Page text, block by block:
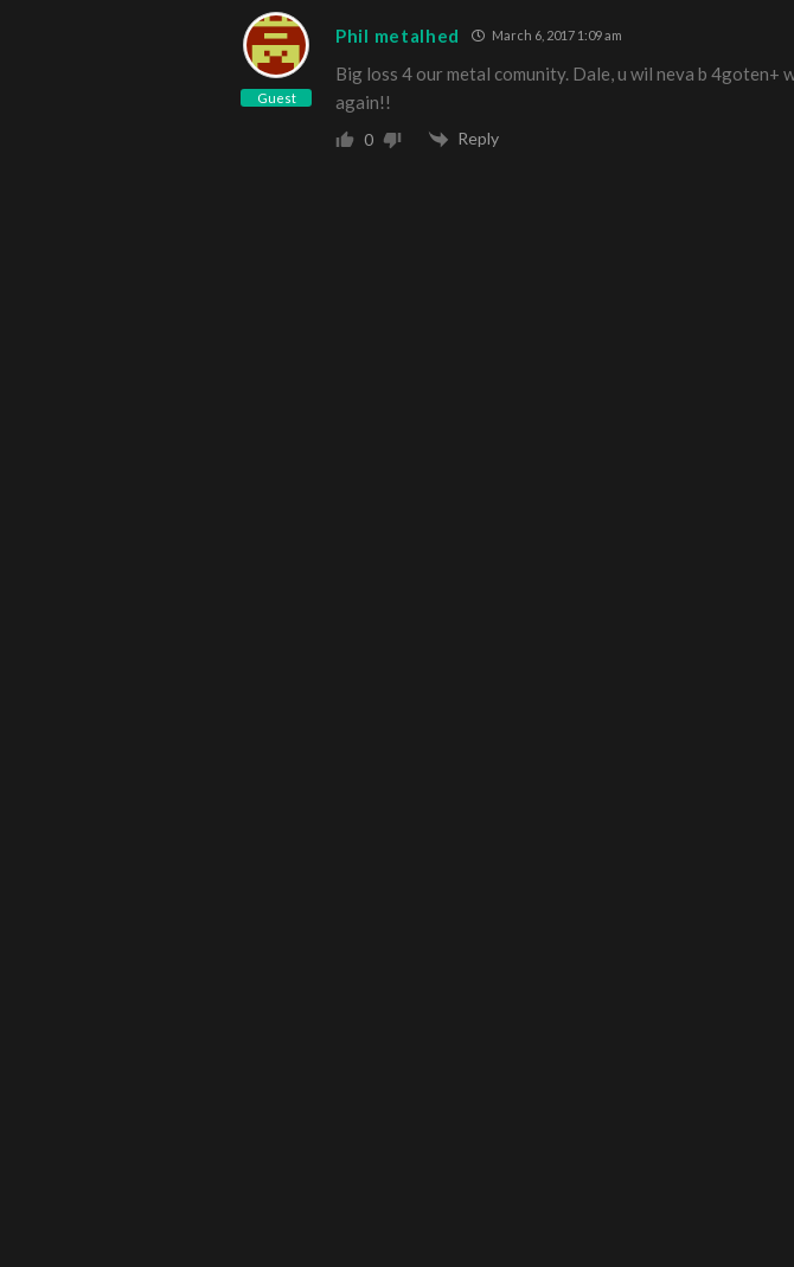
Guest
Phil metalhed March 6, 2017 1:09 am
Big loss 4 our metal comunity. Dale, u wil neva b 4goten+
again!!
0 Reply